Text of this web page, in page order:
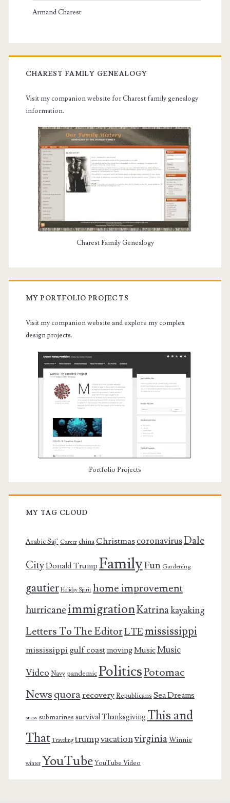
Armand Charest
CHAREST FAMILY GENEALOGY
Visit my companion website for Charest family genealogy
information.
Charest Family Genealogy
MY PORTFOLIO PROJECTS
Visit my companion website and explore my complex
design projects.
Portfolio Projects
MY TAG CLOUD
Arabic Saj’ Career china ChristmascoronavirusDale
CityDonald Trump FamilyFun Gardening
gautier Holiday Spirit home improvement
hurricaneimmigrationKatrinakayaking
Letters To The EditorLTEmississippi
mississippi gulf coastmovingMusicMusic
Video Navy pandemicPoliticsPotomac
Newsquorarecovery Republicans Sea Dreams
snow submarines survivalThanksgiving This and
That Traveling trumpvacationvirginiaWinnie
winter YouTube YouTube Video